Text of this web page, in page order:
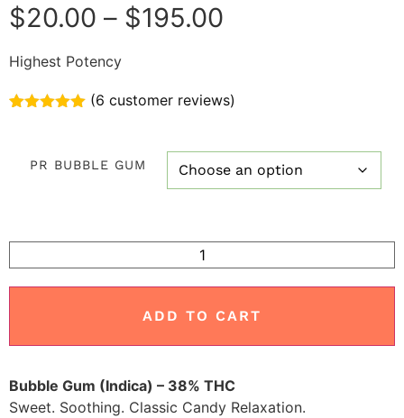
$20.00 – $195.00
Highest Potency
customer
(6 customer reviews)
PR BUBBLE GUM
ADD TO CART
Bubble Gum (Indica) – 38% THC
Sweet. Soothing. Classic Candy Relaxation.